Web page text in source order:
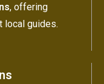
, offering
local guides.